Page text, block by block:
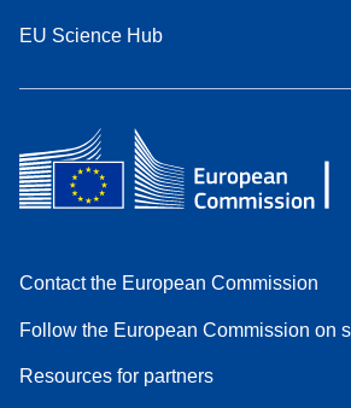
EU Science Hub
Contact the European Commission
Follow the European Commission on
Resources for partners